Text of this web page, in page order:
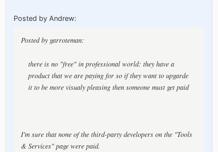
Posted by Andrew:
Posted by garroteman:
there is no "free" in professional world: they have a
product that we are paying for so if they want to upgarde
it to be more visualy pleasing then someone must get paid
I'm sure that none of the third-party developers on the "Tools
& Services" page were paid.